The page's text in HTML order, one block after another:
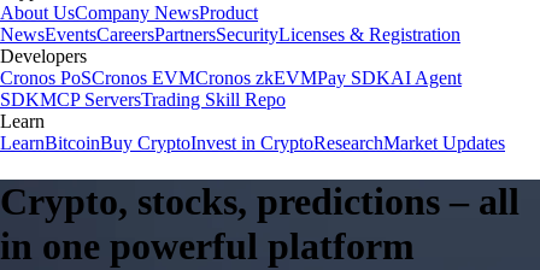
About UsCompany NewsProduct
NewsEventsCareersPartnersSecurityLicenses & Registration
Developers
Cronos PoSCronos EVMCronos zkEVMPay SDKAI Agent
SDKMCP ServersTrading Skill Repo
Learn
LearnBitcoinBuy CryptoInvest in CryptoResearchMarket Updates
Crypto, stocks, predictions – all
in one powerful platform